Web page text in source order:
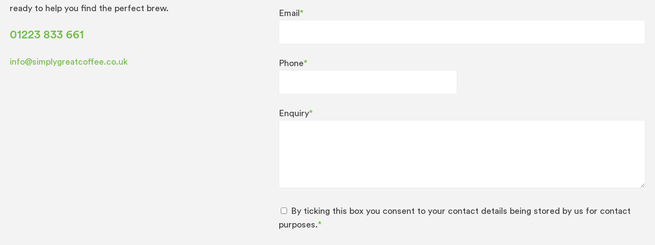
ready to help you find the perfect brew.
01223 833 661
info@simplygreatcoffee.co.uk
Email *
Phone*
Enquiry*
By ticking this box you consent to your contact details being stored by us for contact
purposes.*